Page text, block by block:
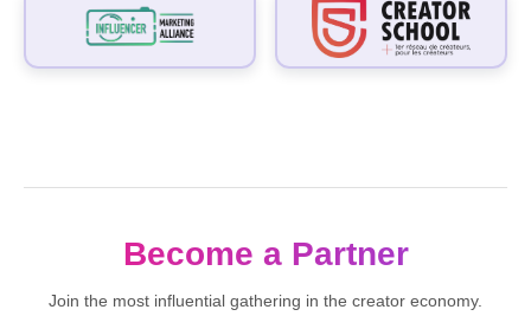
Become a Partner
Join the most influential gathering in the creator economy.